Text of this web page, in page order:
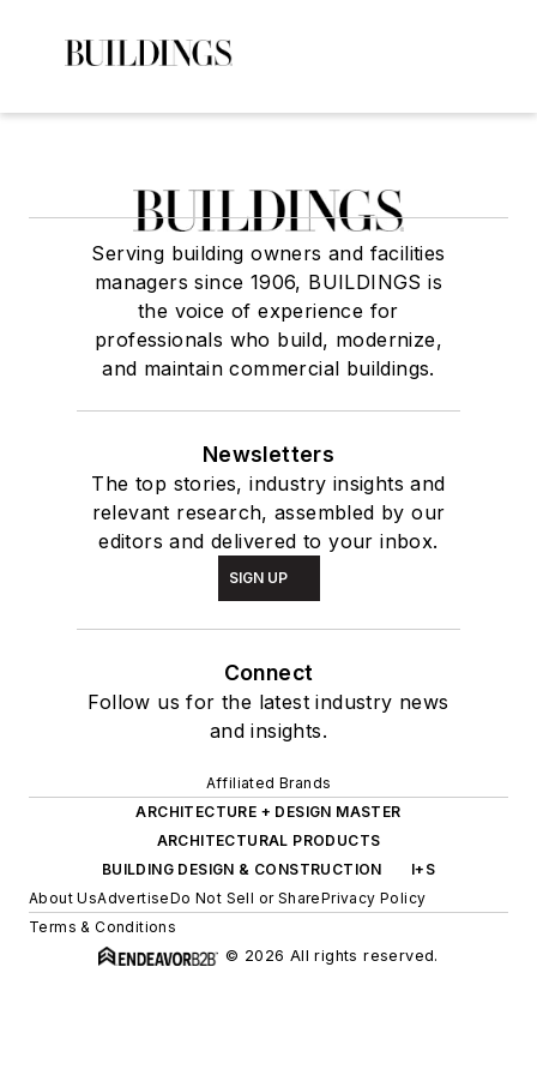
Serving building owners and facilities
managers since 1906, BUILDINGS is
the voice of experience for
professionals who build, modernize,
and maintain commercial buildings.
Newsletters
The top stories, industry insights and
relevant research, assembled by our
editors and delivered to your inbox.
SIGN UP
Connect
Follow us for the latest industry news
and insights.
Affiliated Brands
ARCHITECTURE + DESIGN MASTER
ARCHITECTURAL PRODUCTS
BUILDING DESIGN & CONSTRUCTION
I+S
About UsAdvertiseDo Not Sell or SharePrivacy Policy
Terms & Conditions
© 2026 All rights reserved.